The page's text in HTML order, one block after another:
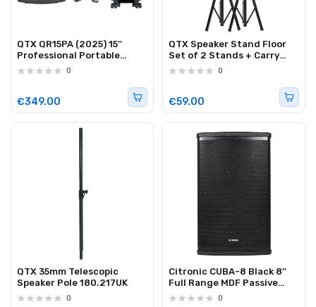
QTX QR15PA (2025) 15''
Professional Portable
Karaoke & PA Speaker with
Microphones, BT USB & FM
178.816UK
0
€349.00
QTX Speaker Stand Floor
Set of 2 Stands + Carry
Case 181.182UK
0
€59.00
QTX 35mm Telescopic
Speaker Pole 180.217UK
0
Citronic CUBA-8 Black 8''
Full Range MDF Passive
Speaker 250W 178.709UK
0